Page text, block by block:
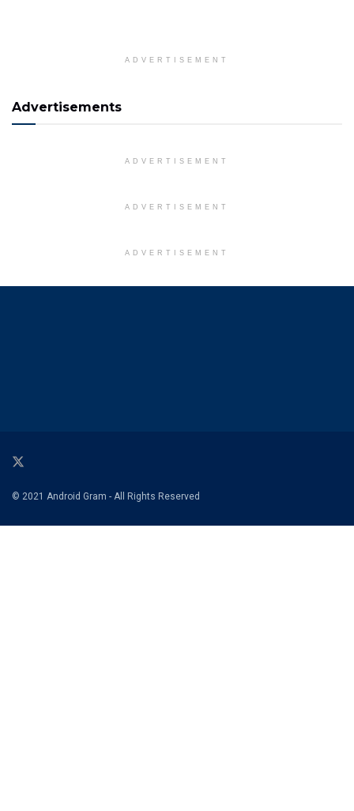
ADVERTISEMENT
Advertisements
ADVERTISEMENT
ADVERTISEMENT
ADVERTISEMENT
© 2021 Android Gram - All Rights Reserved